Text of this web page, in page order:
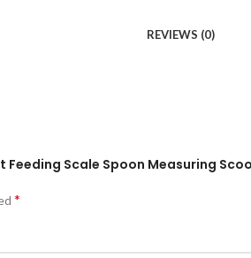
REVIEWS (0)
Scale Spoon Measuring
*